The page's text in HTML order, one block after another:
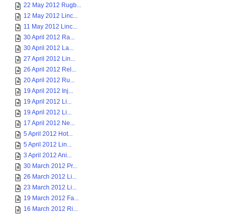
22 May 2012 Rugb...
12 May 2012 Linc...
11 May 2012 Linc...
30 April 2012 Ra...
30 April 2012 La...
27 April 2012 Lin...
26 April 2012 Rel...
20 April 2012 Ru...
19 April 2012 Inj...
19 April 2012 Li...
19 April 2012 Li...
17 April 2012 Ne...
5 April 2012 Hot...
5 April 2012 Lin...
3 April 2012 Ani...
30 March 2012 Pr...
26 March 2012 Li...
23 March 2012 Li...
19 March 2012 Fa...
16 March 2012 Ri...